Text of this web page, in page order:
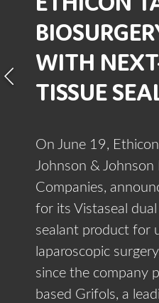
WITH
TISSUE
On June 19,
Johnson & Johnson
Companies,
for its Vistaseal
sealant product for
laparoscopic
since the company
based Grifols, a